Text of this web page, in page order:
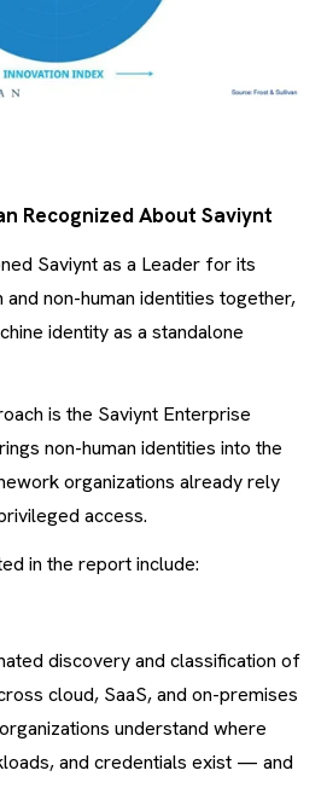
Recognized About Saviynt
Saviynt as a Leader for its
non-human identities together,
identity as a standalone
is the Saviynt Enterprise
non-human identities into the
organizations already rely
access.
in the report include:
discovery and classification of
cloud, SaaS, and on-premises
understand where
and credentials exist — and